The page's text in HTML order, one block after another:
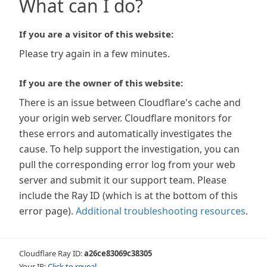
What can I do?
If you are a visitor of this website:
Please try again in a few minutes.
If you are the owner of this website:
There is an issue between Cloudflare's cache and
your origin web server. Cloudflare monitors for
these errors and automatically investigates the
cause. To help support the investigation, you can
pull the corresponding error log from your web
server and submit it our support team. Please
include the Ray ID (which is at the bottom of this
error page). Additional troubleshooting resources.
Cloudflare Ray ID:a26ce83069c38305